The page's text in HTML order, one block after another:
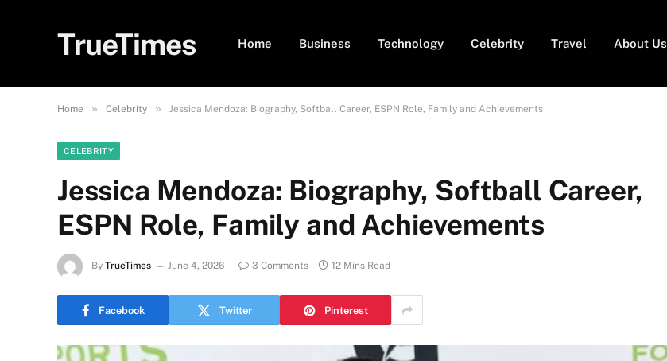
TrueTimes Home Business Technology Celebrity Travel About Us
Home » Celebrity » Jessica Mendoza: Biography, Softball Career, ESPN Role, Family and Achievements
CELEBRITY
Jessica Mendoza: Biography, Softball Career,
ESPN Role, Family and Achievements
By TrueTimes June 4, 2026 3 Comments 12 Mins Read
Facebook Twitter Pinterest